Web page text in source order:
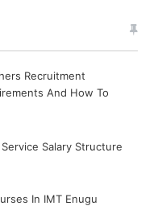
Recruitment
And How To
Salary Structure
In IMT Enugu